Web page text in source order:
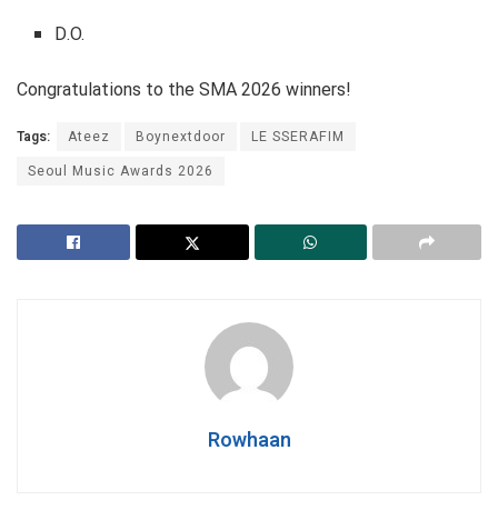
D.O.
Congratulations to the SMA 2026 winners!
Tags: Ateez Boynextdoor
LE SSERAFIM
Seoul Music Awards 2026
Rowhaan